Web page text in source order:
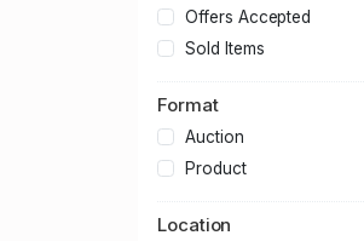
Offers Accepted
Sold Items
Format
Auction
Product
Location